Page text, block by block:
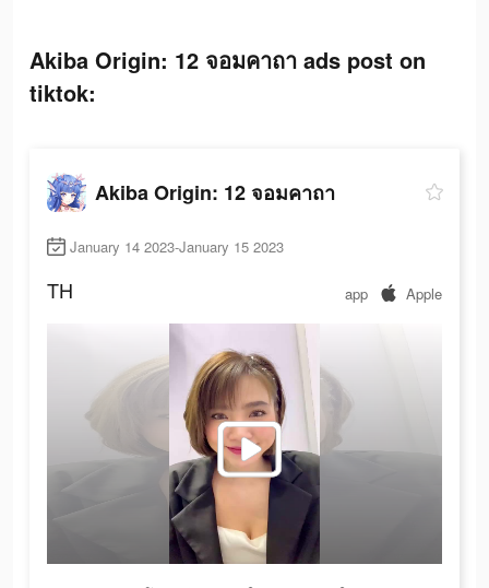
Akiba Origin: 12 จอมคาถา ads post on
tiktok:
Akiba Origin: 12 จอมคาถา
January 14 2023-January 15 2023
TH app Apple